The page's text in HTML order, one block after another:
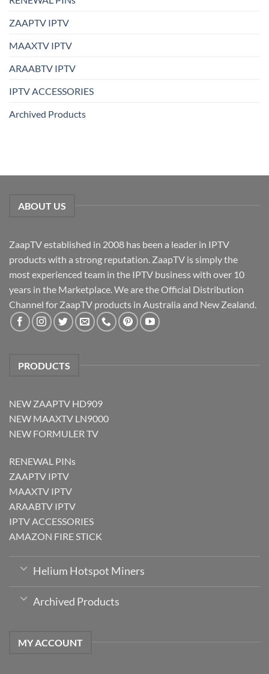
ZAAPTV IPTV
MAAXTV IPTV
ARAABTV IPTV
IPTV ACCESSORIES
Archived Products
ABOUT US
ZaapTV established in 2008 has been a leader in IPTV
products with a strong reputation. ZaapTV is simply the
most experienced team in the IPTV business with over 10
years in the Marketplace. We are the Official Distribution
Channel for ZaapTV products in Australia and New Zealand.
PRODUCTS
NEW ZAAPTV HD909
NEW MAAXTV LN9000
NEW FORMULER TV
RENEWAL PINs
ZAAPTV IPTV
MAAXTV IPTV
ARAABTV IPTV
IPTV ACCESSORIES
AMAZON FIRE STICK
Helium Hotspot Miners
Archived Products
MY ACCOUNT